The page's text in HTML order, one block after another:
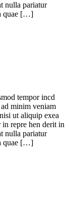
nulla pariatur
quae […]
tempor incd
minim veniam
ut aliquip exea
repre hen derit in
nulla pariatur
quae […]